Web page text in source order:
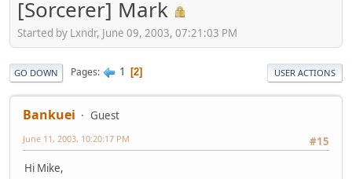
[Sorcerer] Mark
Started by Lxndr, June 09, 2003, 07:21:03 PM
GO DOWN Pages 1 2 USER ACTIONS
Bankuei
Guest
#15
June 11, 2003, 10:20:17 PM
Hi Mike,